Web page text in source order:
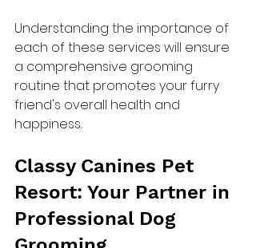
Understanding the importance of
each of these services will ensure
a comprehensive grooming
routine that promotes your furry
friend's overall health and
happiness.
Classy Canines Pet
Resort: Your Partner in
Professional Dog